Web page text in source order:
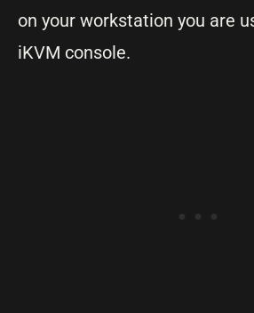
on your workstation you are
iKVM console.